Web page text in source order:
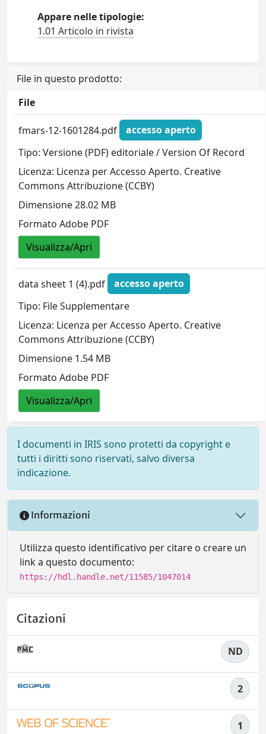
Appare nelle tipologie:
1.01 Articolo in rivista
File in questo prodotto:
File
fmars-12-1601284.pdf
accesso aperto
Tipo: Versione (PDF) editoriale / Version Of Record
Licenza: Licenza per Accesso Aperto. Creative
Commons Attribuzione (CCBY)
Dimensione 28.02 MB
Formato Adobe PDF
Visualizza/Apri
data sheet 1 (4).pdf
accesso aperto
Tipo: File Supplementare
Licenza: Licenza per Accesso Aperto. Creative
Commons Attribuzione (CCBY)
Dimensione 1.54 MB
Formato Adobe PDF
Visualizza/Apri
I documenti in IRIS sono protetti da copyright e
tutti i diritti sono riservati, salvo diversa
indicazione.
Informazioni
Utilizza questo identificativo per citare o creare un
link a questo documento:
https://hdl.handle.net/11585/1047014
Citazioni
ND
2
1